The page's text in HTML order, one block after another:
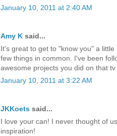
January 10, 2011 at 2:40 AM
Amy K said...
It's great to get to "know you" a
few things in common. I've been
awesome projects you did on that
January 10, 2011 at 3:22 AM
JKKoets said...
I love your can! I never thought of
inspiration!